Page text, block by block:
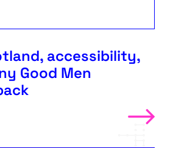
accessibility,
Good Men